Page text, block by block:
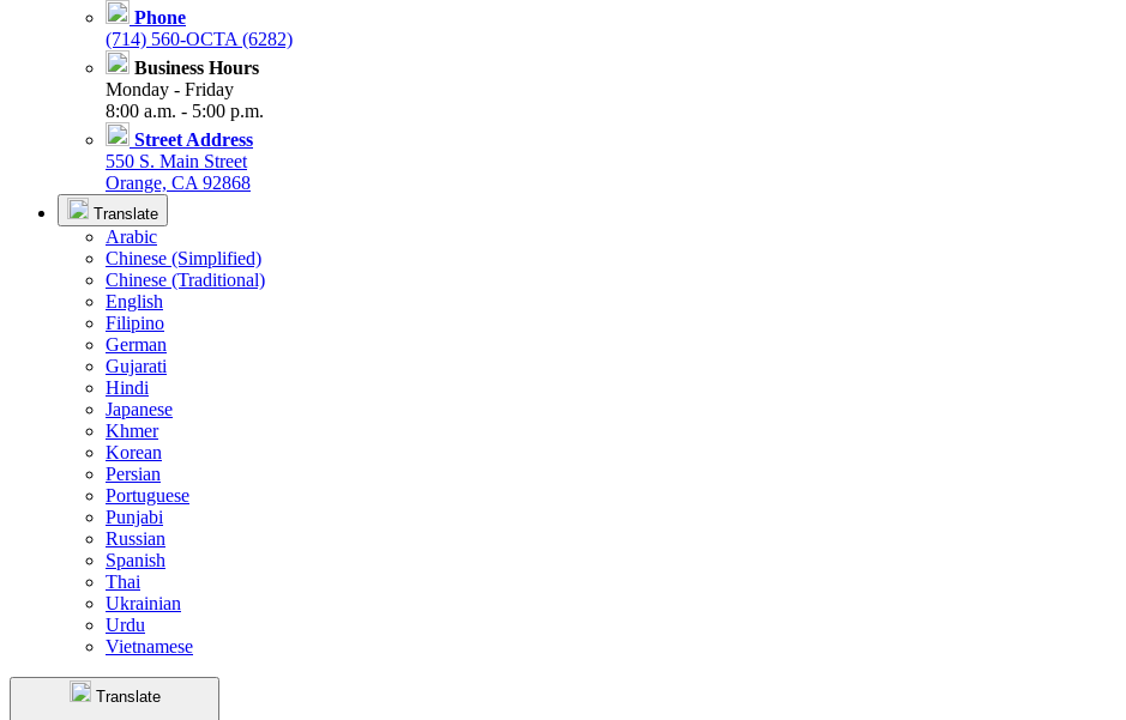
Phone
(714) 560-OCTA (6282)
Business Hours
Monday - Friday
8:00 a.m. - 5:00 p.m.
Street Address
550 S. Main Street
Orange, CA 92868
Translate
Arabic
Chinese (Simplified)
Chinese (Traditional)
English
Filipino
German
Gujarati
Hindi
Japanese
Khmer
Korean
Persian
Portuguese
Punjabi
Russian
Spanish
Thai
Ukrainian
Urdu
Vietnamese
Translate